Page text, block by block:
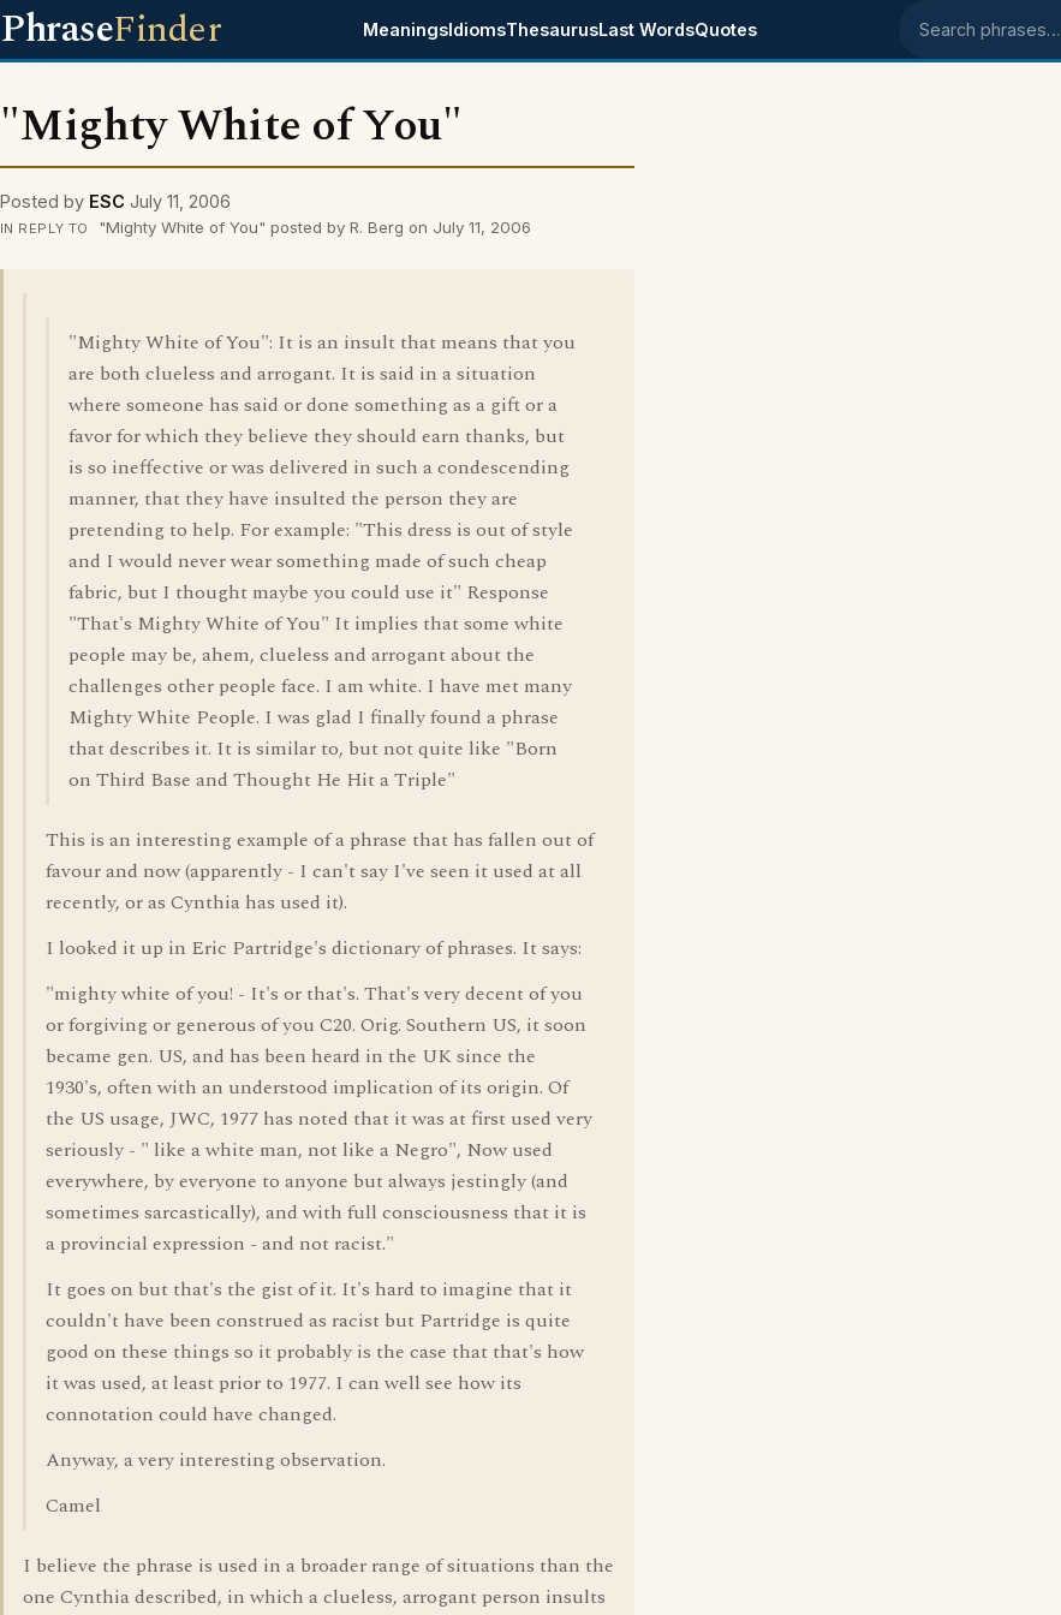
PhraseFinder MeaningsIdiomsThesaurusLast WordsQuotes Search phrases
"Mighty White of You"
Posted by ESC July 11, 2006
IN REPLY TO "Mighty White of You" posted by R. Berg on July 11, 2006
"Mighty White of You": It is an insult that means that you
are both clueless and arrogant. It is said in a situation
where someone has said or done something as a gift or a
favor for which they believe they should earn thanks, but
is so ineffective or was delivered in such a condescending
manner, that they have insulted the person they are
pretending to help. For example: "This dress is out of style
and I would never wear something made of such cheap
fabric, but I thought maybe you could use it" Response
"That's Mighty White of You" It implies that some white
people may be, ahem, clueless and arrogant about the
challenges other people face. I am white. I have met many
Mighty White People. I was glad I finally found a phrase
that describes it. It is similar to, but not quite like "Born
on Third Base and Thought He Hit a Triple"
This is an interesting example of a phrase that has fallen out of
favour and now (apparently - I can't say I've seen it used at all
recently, or as Cynthia has used it).
I looked it up in Eric Partridge's dictionary of phrases. It says:
"mighty white of you! - It's or that's. That's very decent of you
or forgiving or generous of you C20. Orig. Southern US, it soon
became gen. US, and has been heard in the UK since the
1930's, often with an understood implication of its origin. Of
the US usage, JWC, 1977 has noted that it was at first used very
seriously - " like a white man, not like a Negro", Now used
everywhere, by everyone to anyone but always jestingly (and
sometimes sarcastically), and with full consciousness that it is
a provincial expression - and not racist."
It goes on but that's the gist of it. It's hard to imagine that it
couldn't have been construed as racist but Partridge is quite
good on these things so it probably is the case that that's how
it was used, at least prior to 1977. I can well see how its
connotation could have changed.
Anyway, a very interesting observation.
Camel
I believe the phrase is used in a broader range of situations than the
one Cynthia described, in which a clueless, arrogant person insults